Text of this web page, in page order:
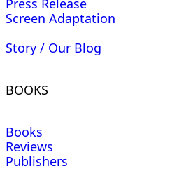
Press Release
Screen Adaptation
Story / Our Blog
BOOKS
Books
Reviews
Publishers